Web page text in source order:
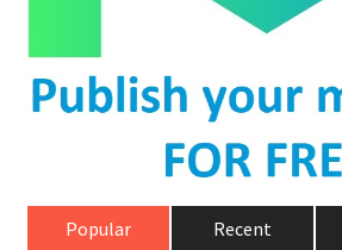
Popular Recent